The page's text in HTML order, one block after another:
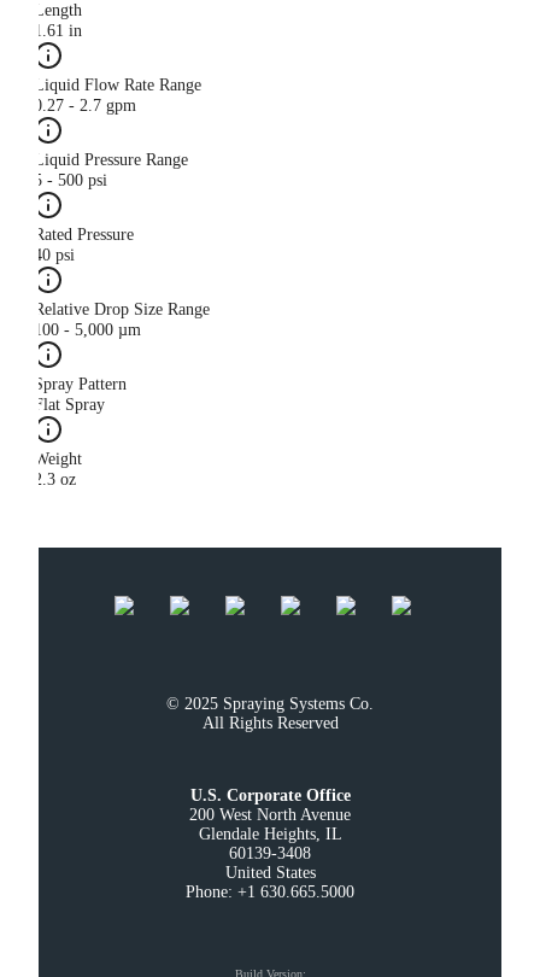
Length
1.61 in
Liquid Flow Rate Range
0.27 - 2.7 gpm
Liquid Pressure Range
5 - 500 psi
Rated Pressure
40 psi
Relative Drop Size Range
100 - 5,000 µm
Spray Pattern
Flat Spray
Weight
2.3 oz
© 2025 Spraying Systems Co.
All Rights Reserved
U.S. Corporate Office
200 West North Avenue
Glendale Heights, IL
60139-3408
United States
Phone: +1 630.665.5000
Build Version: